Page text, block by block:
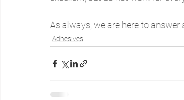
As always, we are here to
Adhesives